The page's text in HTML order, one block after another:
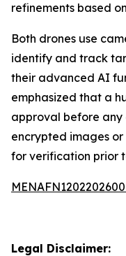
refinements based
Both drones use
identify and track
their advanced AI
emphasized that a
approval before any
encrypted images
for verification prior
Legal Disclaimer: